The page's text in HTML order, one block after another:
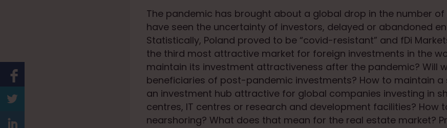
The pandemic has brought about a global drop in the number of
have seen the uncertainty of investors, delayed or abandoned
Statistically, Poland proved to be “covid-resistant” and fDi
the third most attractive market for foreign investments in the
maintain its investment attractiveness after the pandemic? Will
beneficiaries of post-pandemic investments? How to maintain
an investment hub attractive for global companies investing in
centres, IT centres or research and development facilities? How
nearshoring? What does that mean for the real estate market?